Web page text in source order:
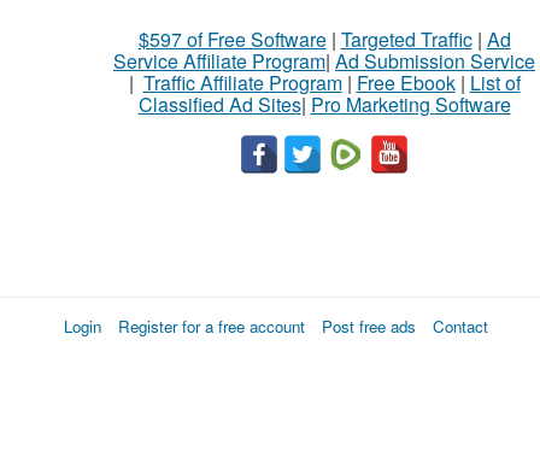
$597 of Free Software| Targeted Traffic| Ad
Service Affiliate Program| Ad Submission Service
| Traffic Affiliate Program| Free Ebook| List of
Classified Ad Sites| Pro Marketing Software
Login Register for a free account Post free ads Contact